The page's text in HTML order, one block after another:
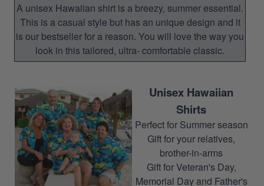
A unisex Hawaiian shirt is a breezy, summer essential.
This is a casual style but has an unique design and it
is our bestseller for a reason. You will love the way you
look in this tailored, ultra- comfortable classic.
Unisex Hawaiian
Shirts
Perfect for Summer season
Gift for your relatives,
brother-in-arms
Gift for Veteran's Day,
Memorial Day and Father's